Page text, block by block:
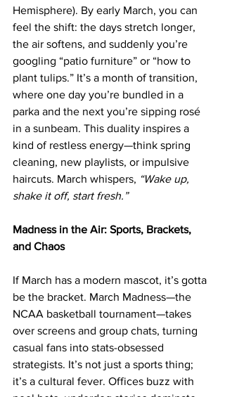
Hemisphere). By early March, you can
feel the shift: the days stretch longer,
the air softens, and suddenly you’re
googling “patio furniture” or “how to
plant tulips.” It’s a month of transition,
where one day you’re bundled in a
parka and the next you’re sipping rosé
in a sunbeam. This duality inspires a
kind of restless energy—think spring
cleaning, new playlists, or impulsive
haircuts. March whispers, “Wake up,
shake it off, start fresh.”
Madness in the Air: Sports, Brackets,
and Chaos
If March has a modern mascot, it’s gotta
be the bracket. March Madness—the
NCAA basketball tournament—takes
over screens and group chats, turning
casual fans into stats-obsessed
strategists. It’s not just a sports thing;
it’s a cultural fever. Offices buzz with